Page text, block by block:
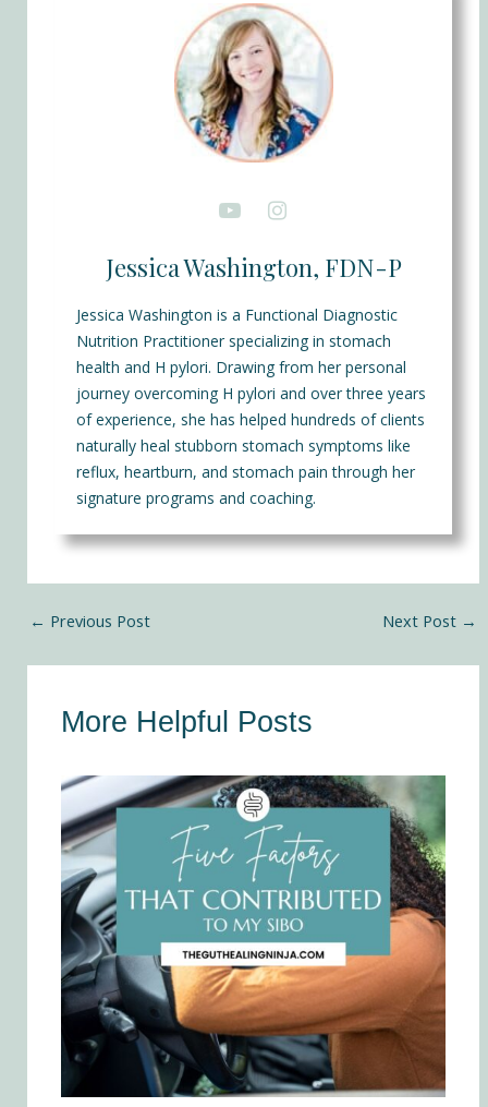
Jessica Washington, FDN-P
Jessica Washington is a Functional Diagnostic
Nutrition Practitioner specializing in stomach
health and H pylori. Drawing from her personal
journey overcoming H pylori and over three years
of experience, she has helped hundreds of clients
naturally heal stubborn stomach symptoms like
reflux, heartburn, and stomach pain through her
signature programs and coaching.
← Previous Post Next Post →
More Helpful Posts